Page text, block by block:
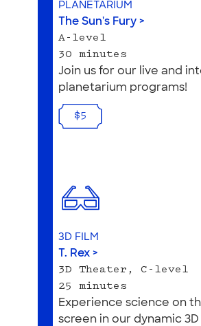
PLANETARIUM
The Sun's Fury >
A-level
30 minutes
Join us for our live and
planetarium programs!
$5
3D FILM
T. Rex >
3D Theater, C-level
25 minutes
Experience science on
screen in our dynamic